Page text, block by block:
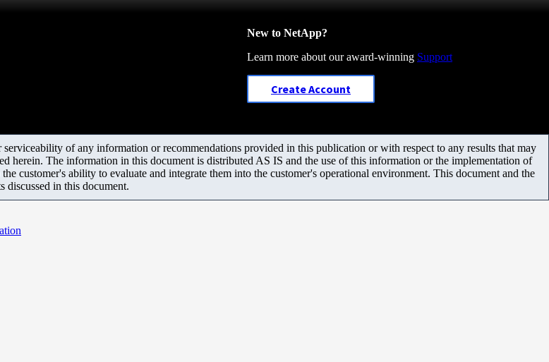
New to NetApp?
Learn more about our award-winning Support
Create Account
of any information or recommendations provided in this publication or with respect to any results that may
herein. The information in this document is distributed AS IS and the use of this information or the implementation of
customer's ability to evaluate and integrate them into the customer's operational environment. This document and the
in this document.